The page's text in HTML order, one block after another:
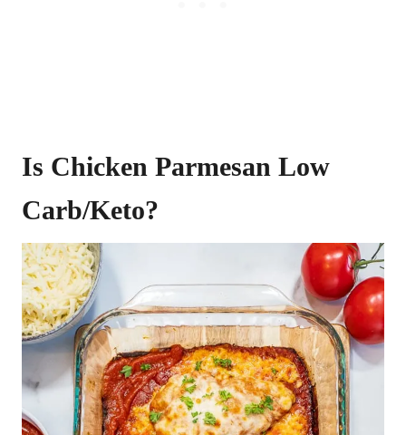
Is Chicken Parmesan Low
Carb/Keto?